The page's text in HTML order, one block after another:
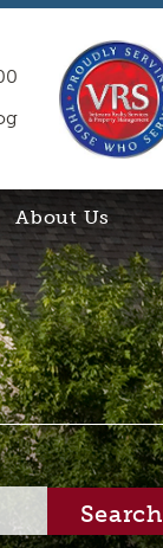
About Us
Search